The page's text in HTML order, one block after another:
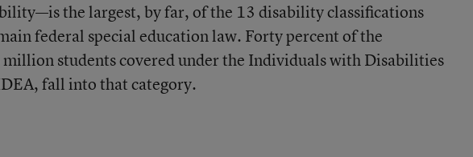
the largest, by far, of the 13 disability classifications
federal special education law. Forty percent of the
students covered under the Individuals with Disabilities
fall into that category.